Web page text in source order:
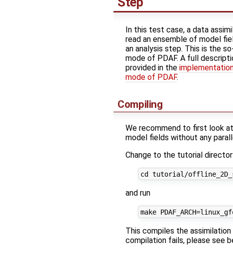
In this test case, a data
read an ensemble of model
an analysis step. This is the
mode of PDAF. A full
provided in the
mode of PDAF.
Compiling
We recommend to first look
model fields without any
Change to the tutorial
and run
This compiles the
compilation fails, please see